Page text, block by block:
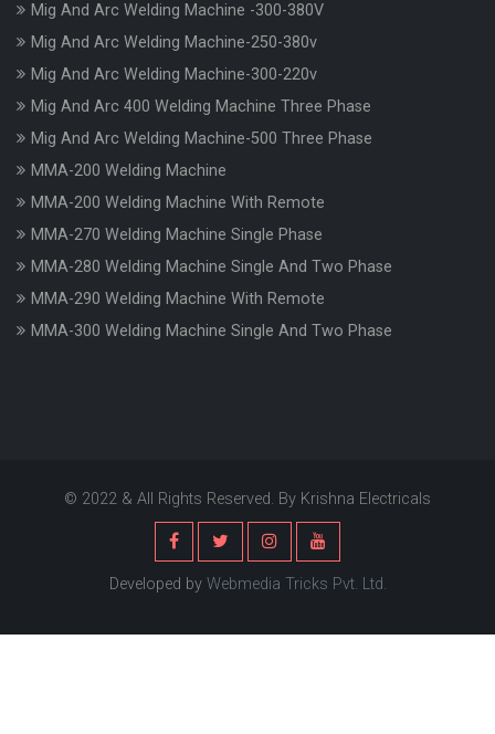
Mig And Arc Welding Machine -300-380V
Mig And Arc Welding Machine-250-380v
Mig And Arc Welding Machine-300-220v
Mig And Arc 400 Welding Machine Three Phase
Mig And Arc Welding Machine-500 Three Phase
MMA-200 Welding Machine
MMA-200 Welding Machine With Remote
MMA-270 Welding Machine Single Phase
MMA-280 Welding Machine Single And Two Phase
MMA-290 Welding Machine With Remote
MMA-300 Welding Machine Single And Two Phase
© 2022 & All Rights Reserved. By Krishna Electricals
Developed by Webmedia Tricks Pvt. Ltd.